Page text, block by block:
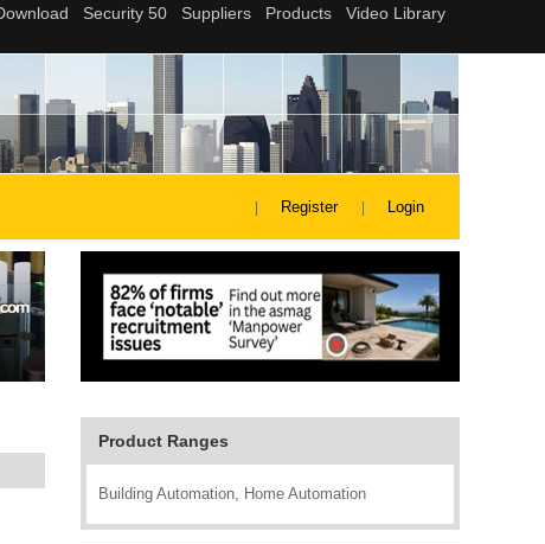
Register Login
Product Ranges
Building Automation, Home Automation